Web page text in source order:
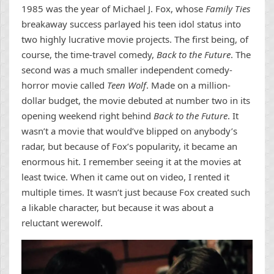
1985 was the year of Michael J. Fox, whose Family Ties
breakaway success parlayed his teen idol status into
two highly lucrative movie projects. The first being, of
course, the time-travel comedy, Back to the Future. The
second was a much smaller independent comedy-
horror movie called Teen Wolf. Made on a million-
dollar budget, the movie debuted at number two in its
opening weekend right behind Back to the Future. It
wasn’t a movie that would’ve blipped on anybody’s
radar, but because of Fox’s popularity, it became an
enormous hit. I remember seeing it at the movies at
least twice. When it came out on video, I rented it
multiple times. It wasn’t just because Fox created such
a likable character, but because it was about a
reluctant werewolf.